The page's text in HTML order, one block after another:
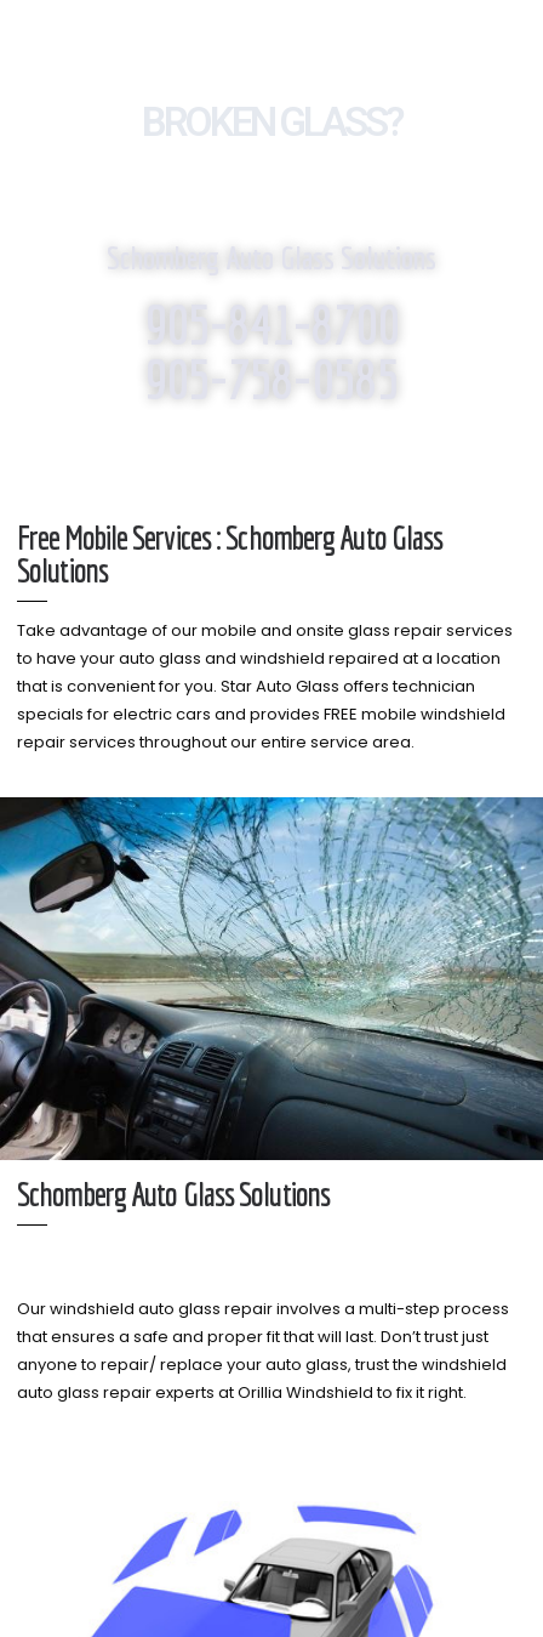
BROKEN GLASS?
Schomberg Auto Glass Solutions
905-841-8700
905-758-0585
Free Mobile Services : Schomberg Auto Glass
Solutions
Take advantage of our mobile and onsite glass repair services
to have your auto glass and windshield repaired at a location
that is convenient for you. Star Auto Glass offers technician
specials for electric cars and provides FREE mobile windshield
repair services throughout our entire service area.
Schomberg Auto Glass Solutions
Our windshield auto glass repair involves a multi-step process
that ensures a safe and proper fit that will last. Don’t trust just
anyone to repair/ replace your auto glass, trust the windshield
auto glass repair experts at Orillia Windshield to fix it right.